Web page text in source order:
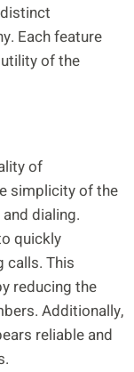
Each feature
of the
of
simplicity of the
dialing.
quickly
calls. This
reducing the
Additionally,
reliable and